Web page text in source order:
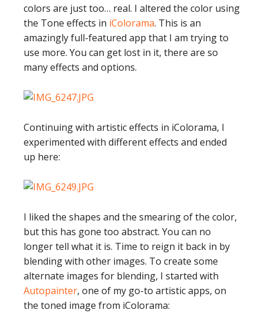
colors are just too… real. I altered the color using
the Tone effects in iColorama. This is an
amazingly full-featured app that I am trying to
use more. You can get lost in it, there are so
many effects and options.
Continuing with artistic effects in iColorama, I
experimented with different effects and ended
up here:
I liked the shapes and the smearing of the color,
but this has gone too abstract. You can no
longer tell what it is. Time to reign it back in by
blending with other images. To create some
alternate images for blending, I started with
Autopainter, one of my go-to artistic apps, on
the toned image from iColorama: